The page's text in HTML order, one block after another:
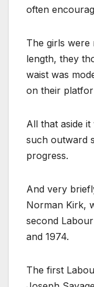
often
The girls were
length, they
waist was
on their
All that aside
such outward
progress.
And very
Norman Kirk,
second
and 1974.
The first